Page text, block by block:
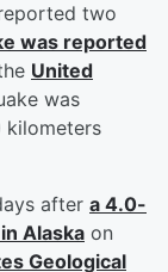
two
was reported
United
was
kilometers
after a 4.0-
Alaska on
Geological